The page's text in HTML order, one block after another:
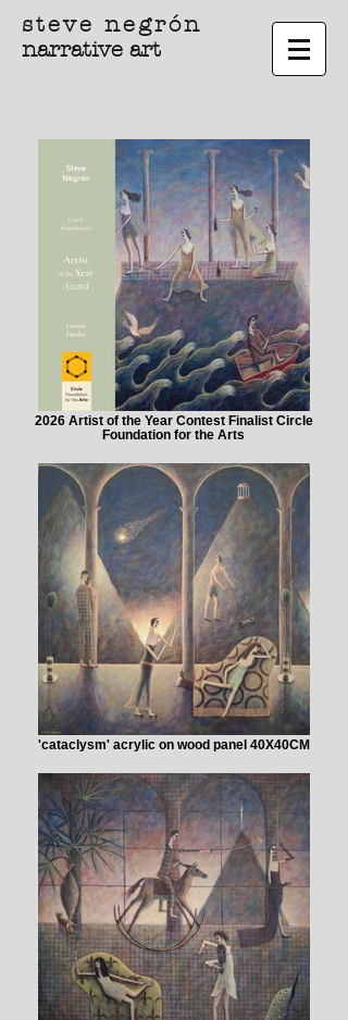
steve negrón
narrative art
2026 Artist of the Year Contest Finalist Circle
Foundation for the Arts
'cataclysm' acrylic on wood panel 40X40CM